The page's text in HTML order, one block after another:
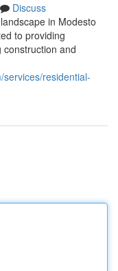
Discuss
in Modesto
to providing
and
residential-